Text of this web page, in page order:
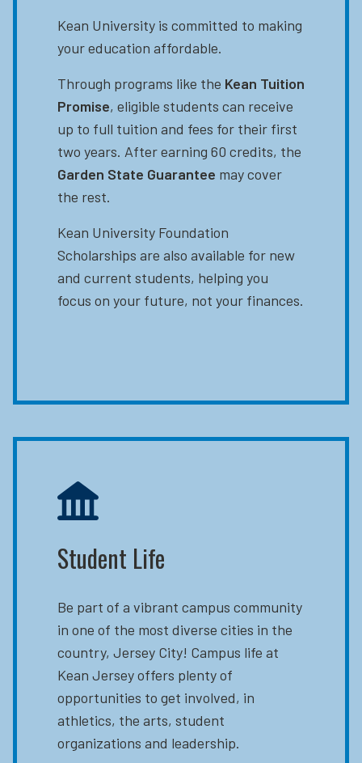
Kean University is committed to making
your education affordable.
Through programs like the Kean Tuition
Promise, eligible students can receive
up to full tuition and fees for their first
two years. After earning 60 credits, the
Garden State Guarantee may cover
the rest.
Kean University Foundation
Scholarships are also available for new
and current students, helping you
focus on your future, not your finances.
Student Life
Be part of a vibrant campus community
in one of the most diverse cities in the
country, Jersey City! Campus life at
Kean Jersey offers plenty of
opportunities to get involved, in
athletics, the arts, student
organizations and leadership.